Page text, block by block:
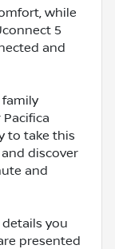
while
5
and
family
to take this
discover
and
you
presented